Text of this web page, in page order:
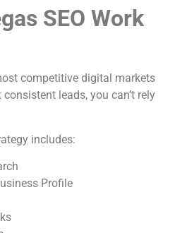
SEO Work
competitive digital markets
leads, you can’t rely
includes:
Profile